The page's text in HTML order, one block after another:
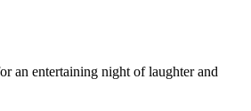
an entertaining night of laughter and